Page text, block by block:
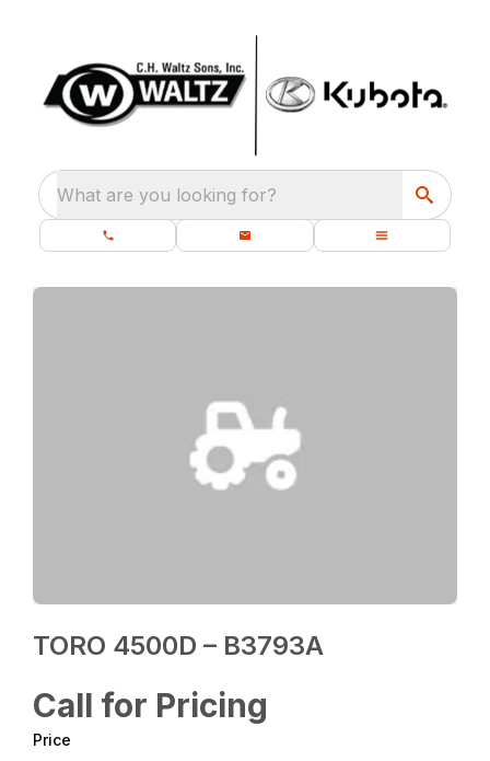
What are you looking for?
TORO 4500D – B3793A
Call for Pricing
Price